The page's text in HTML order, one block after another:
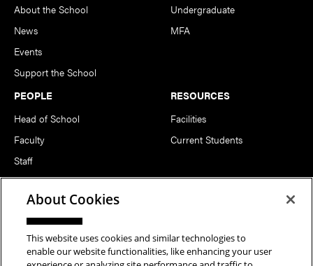
About the School
News
Events
Support the School
Undergraduate
MFA
PEOPLE
Head of School
Faculty
Staff
Notable Alumni
RESOURCES
Facilities
Current Students
FOLLOW US
About Cookies
This website uses cookies and similar technologies to
enable our website functionalities, like enhancing your user